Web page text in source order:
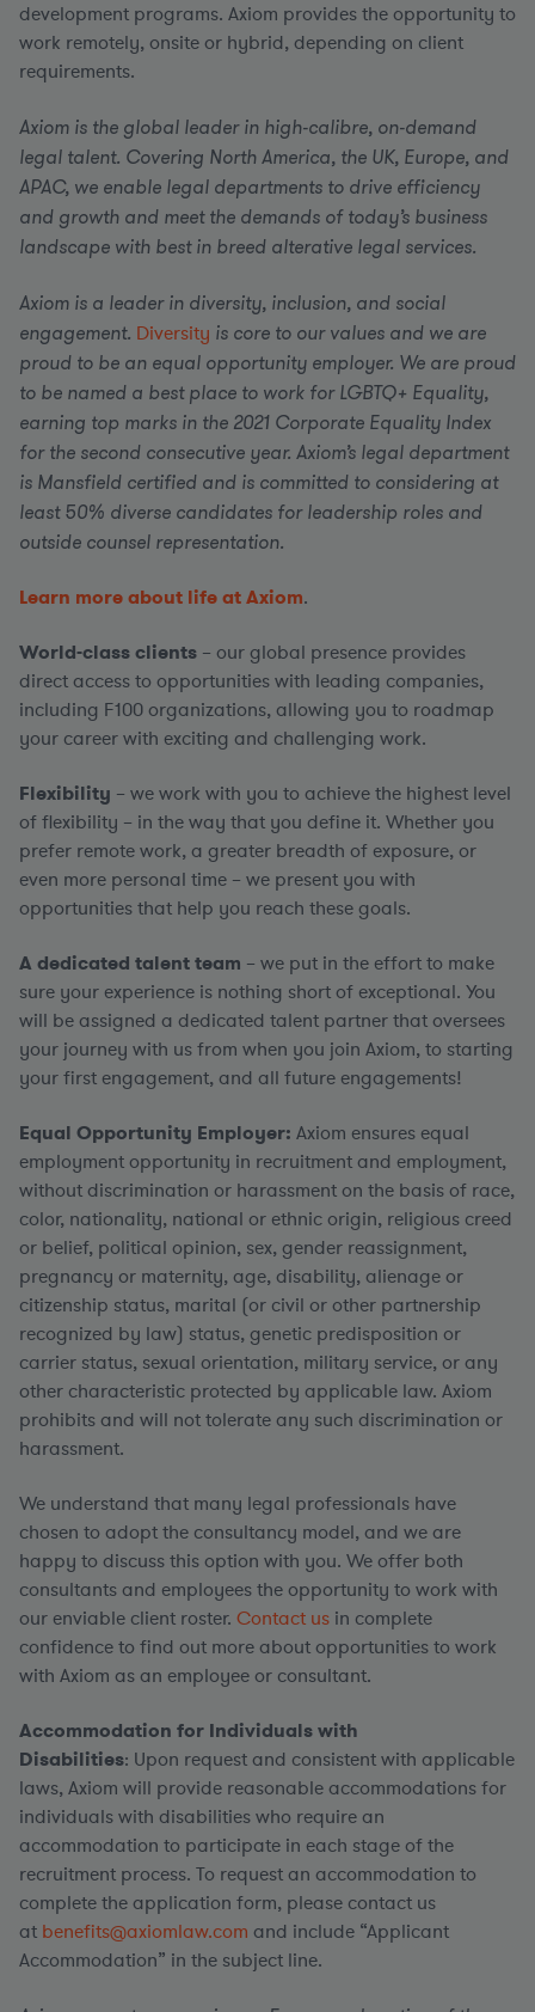
development programs. Axiom provides the opportunity to
work remotely, onsite or hybrid, depending on client
requirements.
Axiom is the global leader in high-calibre, on-demand
legal talent. Covering North America, the UK, Europe, and
APAC, we enable legal departments to drive efficiency
and growth and meet the demands of today’s business
landscape with best in breed alterative legal services.
Axiom is a leader in diversity, inclusion, and social
engagement. Diversity is core to our values and we are
proud to be an equal opportunity employer. We are proud
to be named a best place to work for LGBTQ+ Equality,
earning top marks in the 2021 Corporate Equality Index
for the second consecutive year. Axiom’s legal department
is Mansfield certified and is committed to considering at
least 50% diverse candidates for leadership roles and
outside counsel representation.
Learn more about life at Axiom.
World-class clients – our global presence provides
direct access to opportunities with leading companies,
including F100 organizations, allowing you to roadmap
your career with exciting and challenging work.
Flexibility – we work with you to achieve the highest level
of flexibility – in the way that you define it. Whether you
prefer remote work, a greater breadth of exposure, or
even more personal time – we present you with
opportunities that help you reach these goals.
A dedicated talent team – we put in the effort to make
sure your experience is nothing short of exceptional. You
will be assigned a dedicated talent partner that oversees
your journey with us from when you join Axiom, to starting
your first engagement, and all future engagements!
Equal Opportunity Employer: Axiom ensures equal
employment opportunity in recruitment and employment,
without discrimination or harassment on the basis of race,
color, nationality, national or ethnic origin, religious creed
or belief, political opinion, sex, gender reassignment,
pregnancy or maternity, age, disability, alienage or
citizenship status, marital (or civil or other partnership
recognized by law) status, genetic predisposition or
carrier status, sexual orientation, military service, or any
other characteristic protected by applicable law. Axiom
prohibits and will not tolerate any such discrimination or
harassment.
We understand that many legal professionals have
chosen to adopt the consultancy model, and we are
happy to discuss this option with you. We offer both
consultants and employees the opportunity to work with
our enviable client roster. Contact us in complete
confidence to find out more about opportunities to work
with Axiom as an employee or consultant.
Accommodation for Individuals with
Disabilities: Upon request and consistent with applicable
laws, Axiom will provide reasonable accommodations for
individuals with disabilities who require an
accommodation to participate in each stage of the
recruitment process. To request an accommodation to
complete the application form, please contact us
at benefits@axiomlaw.com and include “Applicant
Accommodation” in the subject line.